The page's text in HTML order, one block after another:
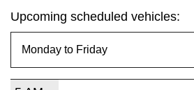
Upcoming scheduled vehicles: